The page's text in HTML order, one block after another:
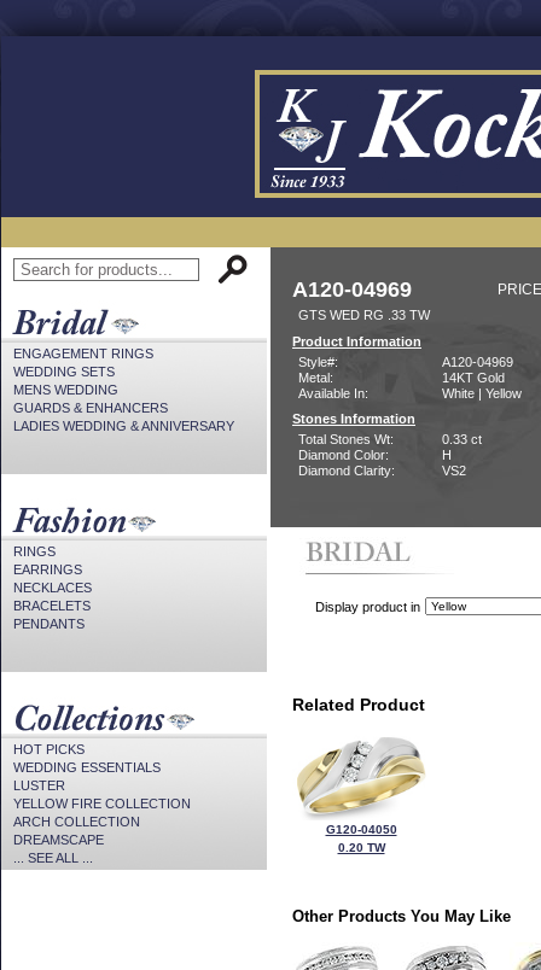
ENGAGEMENT RINGS
WEDDING SETS
MENS WEDDING
GUARDS & ENHANCERS
LADIES WEDDING & ANNIVERSARY
RINGS
EARRINGS
NECKLACES
BRACELETS
PENDANTS
HOT PICKS
WEDDING ESSENTIALS
LUSTER
YELLOW FIRE COLLECTION
ARCH COLLECTION
DREAMSCAPE
... SEE ALL ...
A120-04969
GTS WED RG .33 TW
Product Information
Style#:
A120-04969
Metal:
14KT Gold
Available In:
White | Yellow
Stones Information
Total Stones Wt:
0.33 ct
Diamond Color:
H
Diamond Clarity:
VS2
Display product in
Related Product
G120-04050
0.20 TW
Other Products You May Like